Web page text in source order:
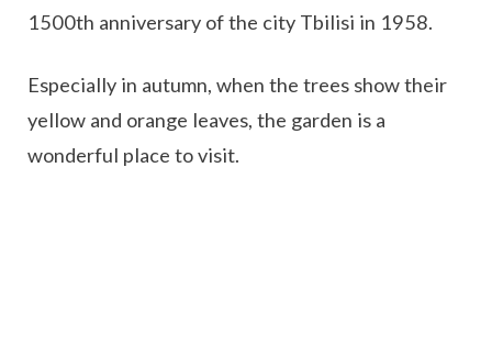
1500th anniversary of the city Tbilisi in 1958.
Especially in autumn, when the trees show their
yellow and orange leaves, the garden is a
wonderful place to visit.